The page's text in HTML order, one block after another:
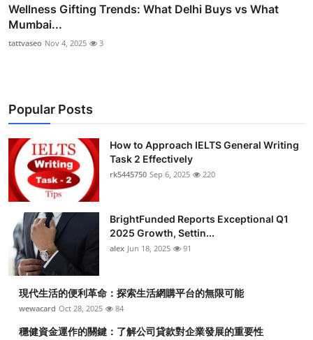
Wellness Gifting Trends: What Delhi Buys vs What
Mumbai...
tattvaseo Nov 4, 2025 3
Popular Posts
How to Approach IELTS General Writing
Task 2 Effectively
rk5445750 Sep 6, 2025 220
BrightFunded Reports Exceptional Q1
2025 Growth, Settin...
alex Jun 18, 2025 91
現代生活的便利革命：探索生活網購平台的無限可能
wewacard Oct 28, 2025 84
穩健資金運作的關鍵：了解公司貸款對企業發展的重要性